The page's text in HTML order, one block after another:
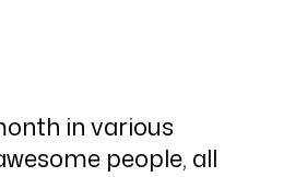
in various
people, all